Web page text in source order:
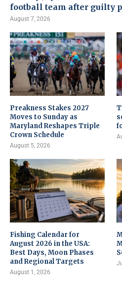
football team after guilty
August 7, 2026
Preakness Stakes 2027
Moves to Sunday as
Maryland Reshapes Triple
Crown Schedule
August 5, 2026
Fishing Calendar for
August 2026 in the USA:
Best Days, Moon Phases
and Regional Targets
August 1, 2026